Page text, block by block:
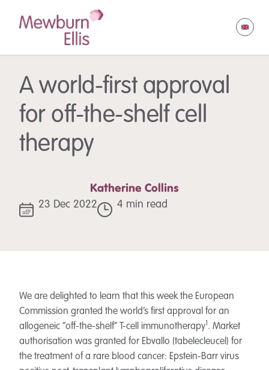
A world-first approval
for off-the-shelf cell
therapy
Katherine Collins
23 Dec 2022 4 min read
We are delighted to learn that this week the European
Commission granted the world’s first approval for an
allogeneic “off-the-shelf” T-cell immunotherapy . Market
authorisation was granted for Ebvallo (tabelecleucel) for
the treatment of a rare blood cancer: Epstein-Barr virus